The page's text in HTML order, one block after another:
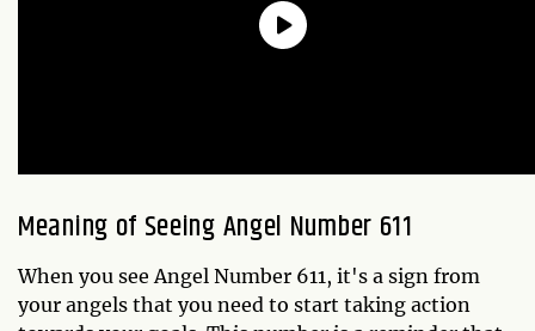
Meaning of Seeing Angel Number 611
When you see Angel Number 611, it's a sign from
your angels that you need to start taking action